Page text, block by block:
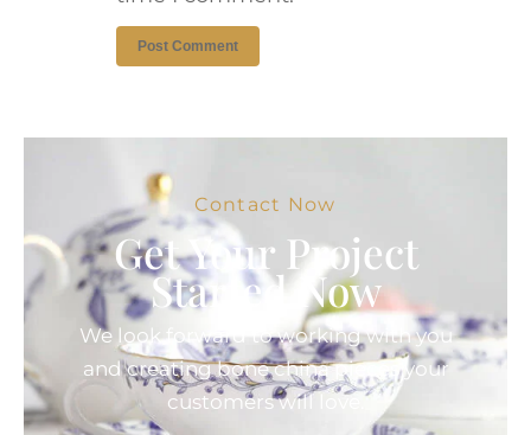
Contact Now
Get Your Project
Started Now
We look forward to working with you
and creating bone china pieces your
customers will love.